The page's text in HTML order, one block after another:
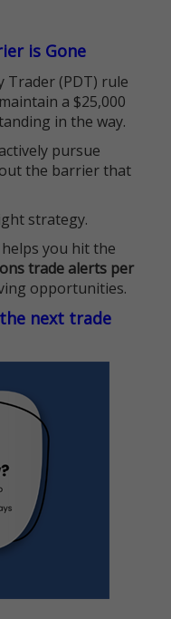
is Gone
Trader (PDT) rule
a $25,000
in the way.
pursue
the barrier that
strategy.
helps you hit the
trade alerts per
opportunities.
next trade